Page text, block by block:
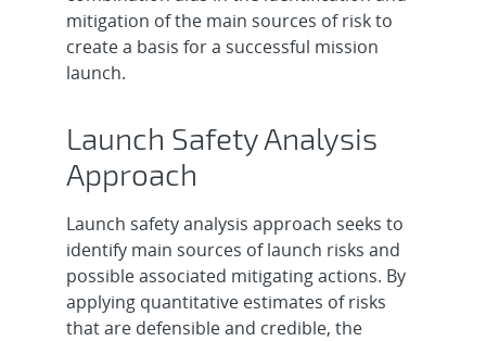
mitigation of the main sources of risk to
create a basis for a successful mission
launch.
Launch Safety Analysis
Approach
Launch safety analysis approach seeks to
identify main sources of launch risks and
possible associated mitigating actions. By
applying quantitative estimates of risks
that are defensible and credible, the